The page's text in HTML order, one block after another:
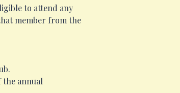
to attend any
member from the
the annual